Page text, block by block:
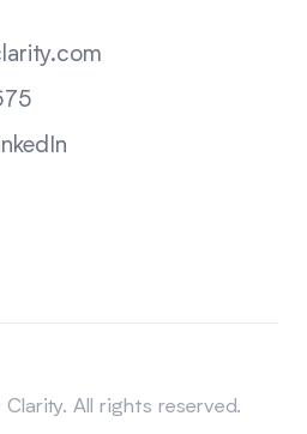
All rights reserved.